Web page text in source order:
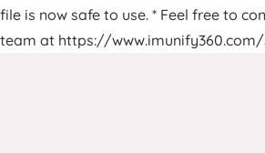
file is now safe to use. * Feel free to
team at https://